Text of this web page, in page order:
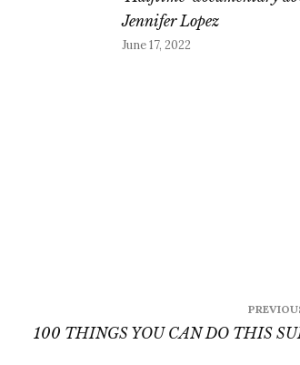
Jennifer Lopez
June 17, 2022
100 THINGS YOU CAN DO THIS